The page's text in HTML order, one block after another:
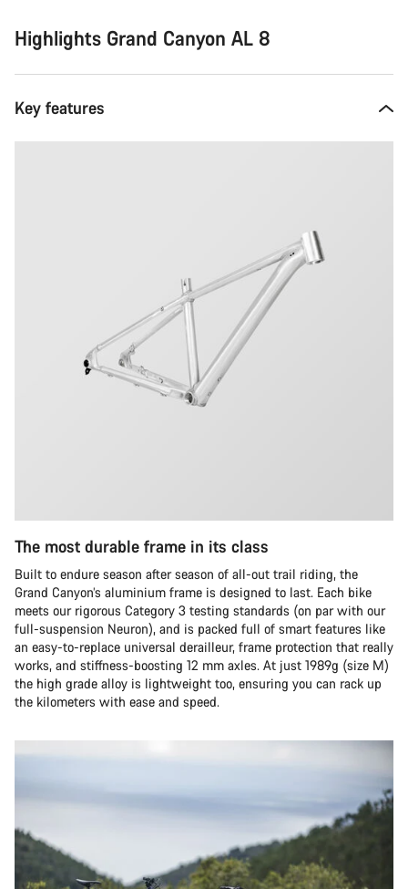
Highlights Grand Canyon AL 8
Key features
The most durable frame in its class
Built to endure season after season of all-out trail riding, the
Grand Canyon’s aluminium frame is designed to last. Each bike
meets our rigorous Category 3 testing standards (on par with our
full-suspension Neuron), and is packed full of smart features like
an easy-to-replace universal derailleur, frame protection that really
works, and stiffness-boosting 12 mm axles. At just 1989g (size M)
the high grade alloy is lightweight too, ensuring you can rack up
the kilometers with ease and speed.